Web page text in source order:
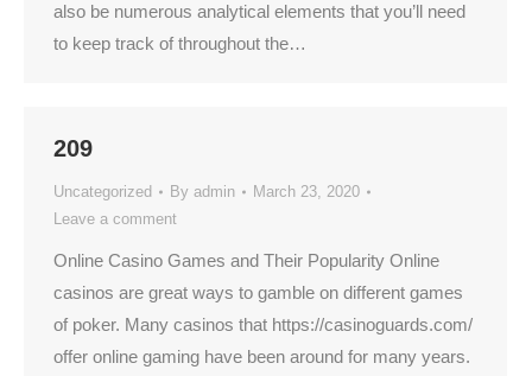
also be numerous analytical elements that you’ll need
to keep track of throughout the…
209
Uncategorized By admin
March 23, 2020
Leave a comment
Online Casino Games and Their Popularity Online
casinos are great ways to gamble on different games
of poker. Many casinos that https://casinoguards.com/
offer online gaming have been around for many years.